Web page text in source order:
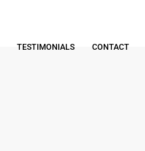
TESTIMONIALS CONTACT